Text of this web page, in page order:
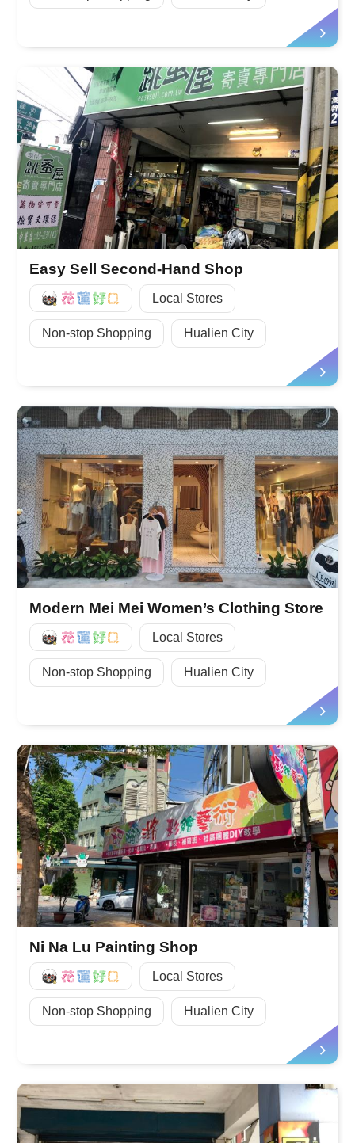
Easy Sell Second-Hand Shop
好Q Local Stores
Non-stop Shopping Hualien City
Modern Mei Mei Women’s Clothing Store
好Q Local Stores
Non-stop Shopping Hualien City
Ni Na Lu Painting Shop
好Q Local Stores
Non-stop Shopping Hualien City